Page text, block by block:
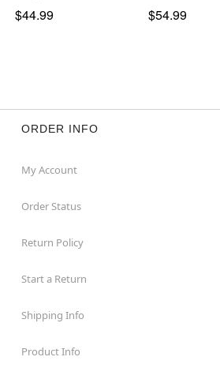
$44.99 $54.99
ORDER INFO
My Account
Order Status
Return Policy
Start a Return
Shipping Info
Product Info